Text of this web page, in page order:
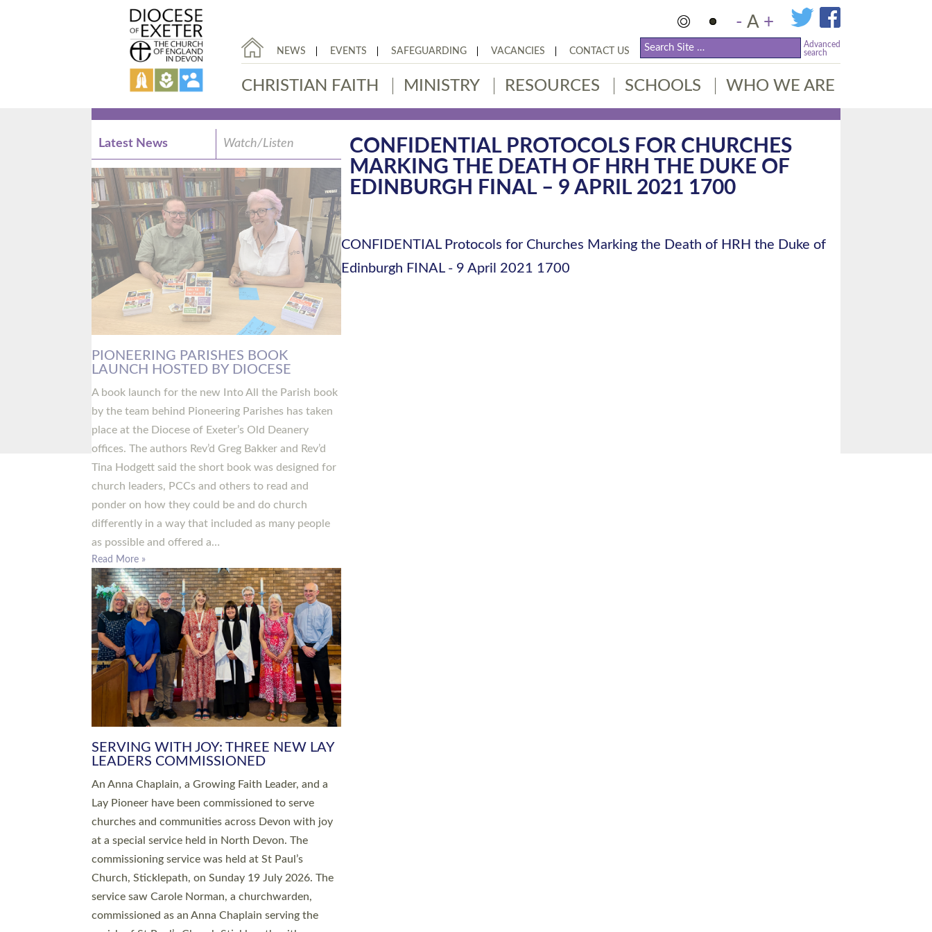
- A +
NEWS EVENTS SAFEGUARDING VACANCIES CONTACT US
Advanced
search
CHRISTIAN FAITH MINISTRY RESOURCES SCHOOLS WHO WE ARE
CONFIDENTIAL PROTOCOLS FOR CHURCHES
MARKING THE DEATH OF HRH THE DUKE OF
EDINBURGH FINAL – 9 APRIL 2021 1700
CONFIDENTIAL Protocols for Churches Marking the Death of HRH the Duke of
Edinburgh FINAL - 9 April 2021 1700
Latest News Watch/Listen
PIONEERING PARISHES BOOK
LAUNCH HOSTED BY DIOCESE
A book launch for the new Into All the Parish book
by the team behind Pioneering Parishes has taken
place at the Diocese of Exeter’s Old Deanery
offices. The authors Rev’d Greg Bakker and Rev’d
Tina Hodgett said the short book was designed for
church leaders, PCCs and others to read and
ponder on how they could be and do church
differently in a way that included as many people
as possible and offered a…
Read More »
SERVING WITH JOY: THREE NEW LAY
LEADERS COMMISSIONED
An Anna Chaplain, a Growing Faith Leader, and a
Lay Pioneer have been commissioned to serve
churches and communities across Devon with joy
at a special service held in North Devon. The
commissioning service was held at St Paul’s
Church, Sticklepath, on Sunday 19 July 2026. The
service saw Carole Norman, a churchwarden,
commissioned as an Anna Chaplain serving the